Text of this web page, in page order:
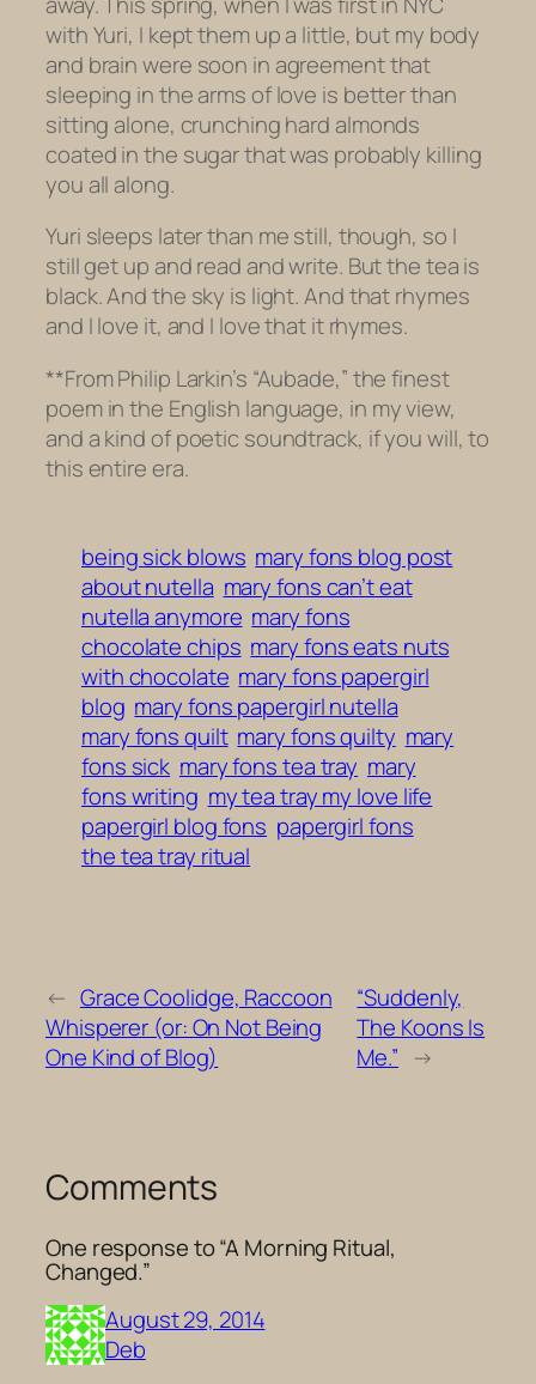
with Yuri, I kept them up a little, but my body
and brain were soon in agreement that
sleeping in the arms of love is better than
sitting alone, crunching hard almonds
coated in the sugar that was probably killing
you all along.
Yuri sleeps later than me still, though, so I
still get up and read and write. But the tea is
black. And the sky is light. And that rhymes
and I love it, and I love that it rhymes.
**From Philip Larkin’s “Aubade,” the finest
poem in the English language, in my view,
and a kind of poetic soundtrack, if you will, to
this entire era.
being sick blows mary fons blog post
about nutella mary fons can’t eat
nutella anymore mary fons
chocolate chips mary fons eats nuts
with chocolate mary fons papergirl
blog mary fons papergirl nutella
mary fons quilt mary fons quilty mary
fons sick mary fons tea tray mary
fons writing my tea tray my love life
papergirl blog fons papergirl fons
the tea tray ritual
← Grace Coolidge, Raccoon
Whisperer (or: On Not Being
One Kind of Blog)
“Suddenly,
The Koons Is
Me.” →
Comments
One response to “A Morning Ritual,
Changed.”
August 29, 2014
Deb